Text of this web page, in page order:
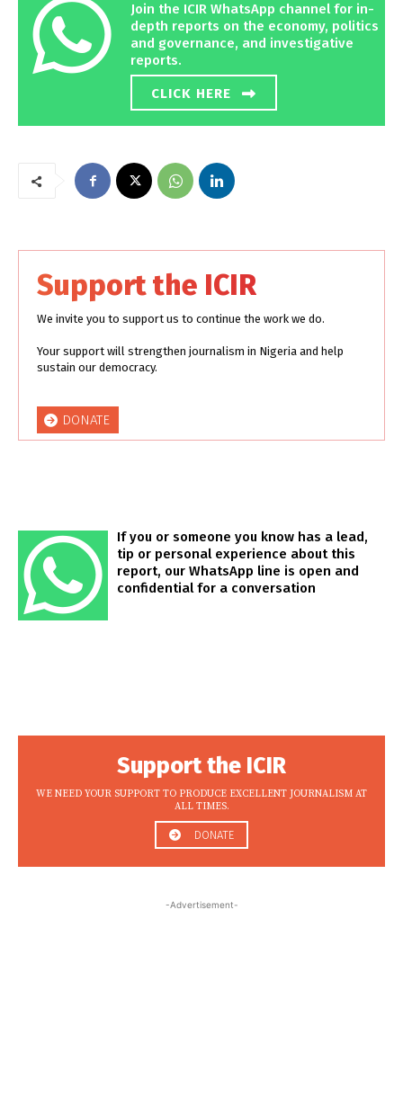
Join the ICIR WhatsApp channel for in-
depth reports on the economy, politics
and governance, and investigative
reports.
CLICK HERE
Support the ICIR
We invite you to support us to continue the work we do.
Your support will strengthen journalism in Nigeria and help
sustain our democracy.
DONATE
If you or someone you know has a lead,
tip or personal experience about this
report, our WhatsApp line is open and
confidential for a conversation
Support the ICIR
WE NEED YOUR SUPPORT TO PRODUCE EXCELLENT JOURNALISM AT
ALL TIMES.
DONATE
-Advertisement-